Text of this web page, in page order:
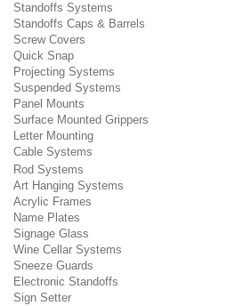
Standoffs Systems
Standoffs Caps & Barrels
Screw Covers
Quick Snap
Projecting Systems
Suspended Systems
Panel Mounts
Surface Mounted Grippers
Letter Mounting
Cable Systems
Rod Systems
Art Hanging Systems
Acrylic Frames
Name Plates
Signage Glass
Wine Cellar Systems
Sneeze Guards
Electronic Standoffs
Sign Setter